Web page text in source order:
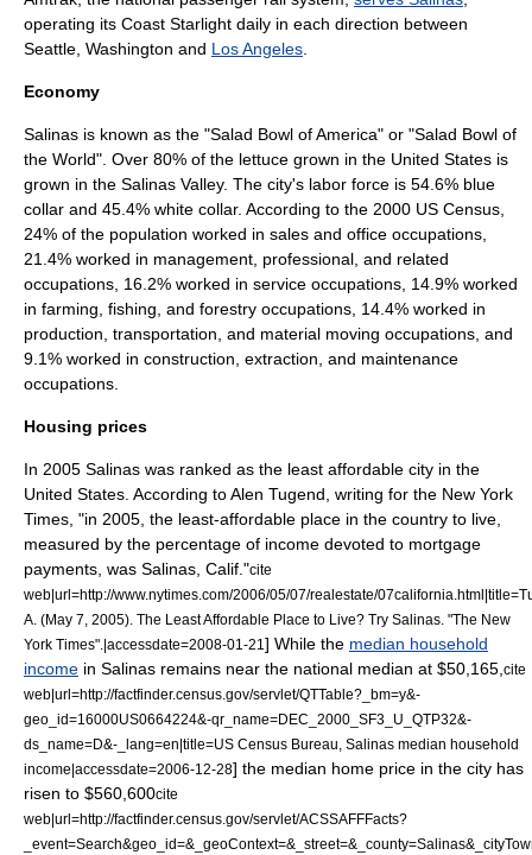
operating its Coast Starlight daily in each direction between
Seattle, Washington and Los Angeles
Economy
Salinas is known as the "Salad Bowl of America" or "Salad Bowl of
the World". Over 80% of the lettuce grown in the United States is
grown in the Salinas Valley. The city's labor force is 54.6% blue
collar and 45.4% white collar. According to the 2000 US Census,
24% of the population worked in sales and office occupations,
21.4% worked in management, professional, and related
occupations, 16.2% worked in service occupations, 14.9% worked
in farming, fishing, and forestry occupations, 14.4% worked in
production, transportation, and material moving occupations, and
9.1% worked in construction, extraction, and maintenance
occupations.
Housing prices
In 2005 Salinas was ranked as the least affordable city in the
United States. According to Alen Tugend, writing for the New York
Times, "in 2005, the least-affordable place in the country to live,
measured by the percentage of income devoted to mortgage
payments, was Salinas, Calif."cite
web|url=http://www.nytimes.com/2006/05/07/realestate/
A. (May 7, 2005). The Least Affordable Place to Live? Try Salinas. "The New
York Times".|accessdate=2008-01-21 ] While the median household
income in Salinas remains near the national median at $50,165, cite
web|url=http://factfinder.census.gov/servlet/QTTable?_bm=y&-
geo_id=16000US0664224&-qr_name=DEC_2000_SF3_U_QTP32&-
ds_name=D&-_lang=en|title=US Census Bureau, Salinas median household
income|accessdate=2006-12-28] the median home price in the city has
risen to $560,600cite
web|url=http://factfinder.census.gov/servlet/ACSSAFFFacts?